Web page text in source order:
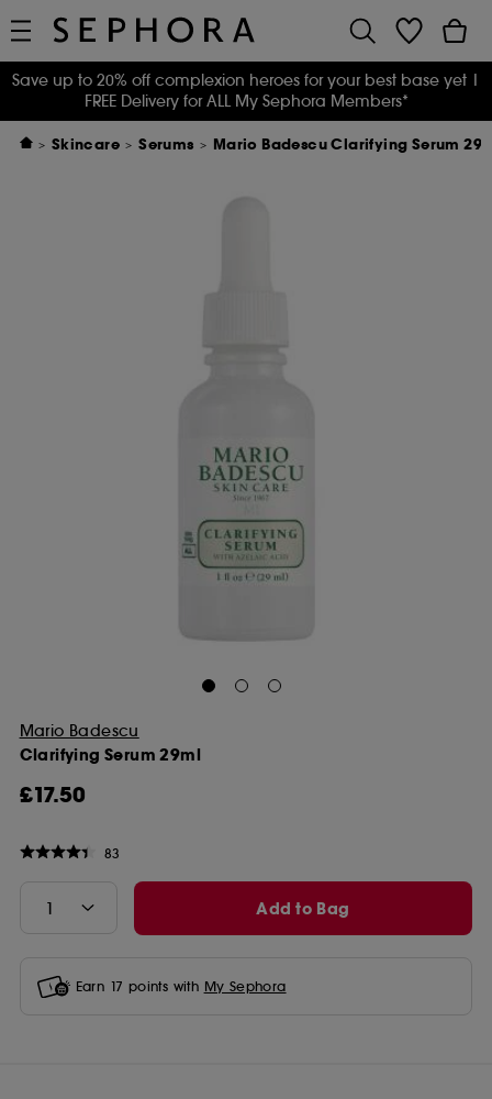
Save up to 20% off complexion heroes for your best base yet |
FREE Delivery for ALL My Sephora Members*
Skincare Serums Mario Badescu Clarifying Serum
Mario Badescu
Clarifying Serum 29ml
£17.50
83
Add to Bag
Earn 17 points with My Sephora